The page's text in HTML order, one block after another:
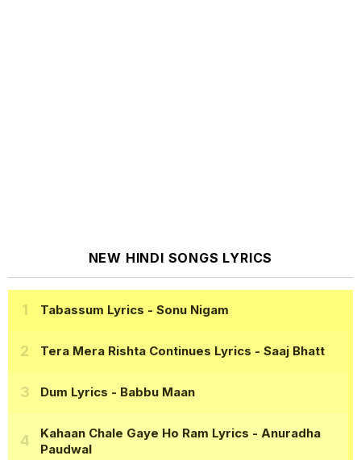
NEW HINDI SONGS LYRICS
Tabassum Lyrics - Sonu Nigam
Tera Mera Rishta Continues Lyrics - Saaj Bhatt
Dum Lyrics - Babbu Maan
Kahaan Chale Gaye Ho Ram Lyrics - Anuradha
Paudwal